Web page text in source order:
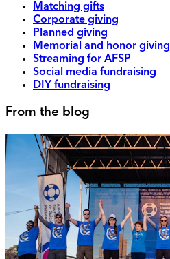
Matching gifts
Corporate giving
Planned giving
Memorial and honor giving
Streaming for AFSP
Social media fundraising
DIY fundraising
From the blog